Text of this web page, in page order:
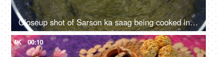
Closeup shot of Sarson ka saag being cooked in a pan - Traditional Punjabi food
4K 00:10